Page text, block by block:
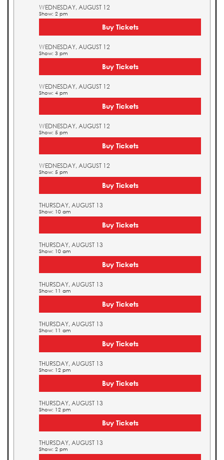
WEDNESDAY, AUGUST 12
Show: 2 pm
Buy Tickets
WEDNESDAY, AUGUST 12
Show: 3 pm
Buy Tickets
WEDNESDAY, AUGUST 12
Show: 4 pm
Buy Tickets
WEDNESDAY, AUGUST 12
Show: 5 pm
Buy Tickets
WEDNESDAY, AUGUST 12
Show: 5 pm
Buy Tickets
THURSDAY, AUGUST 13
Show: 10 am
Buy Tickets
THURSDAY, AUGUST 13
Show: 10 am
Buy Tickets
THURSDAY, AUGUST 13
Show: 11 am
Buy Tickets
THURSDAY, AUGUST 13
Show: 11 am
Buy Tickets
THURSDAY, AUGUST 13
Show: 12 pm
Buy Tickets
THURSDAY, AUGUST 13
Show: 12 pm
Buy Tickets
THURSDAY, AUGUST 13
Show: 2 pm